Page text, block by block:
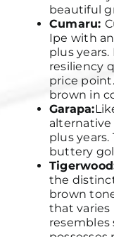
beautiful
Cumaru:
Ipe with
plus years.
resiliency
price
brown in
Garapa:
alternative
plus
buttery
the
brown
that varies
resembles